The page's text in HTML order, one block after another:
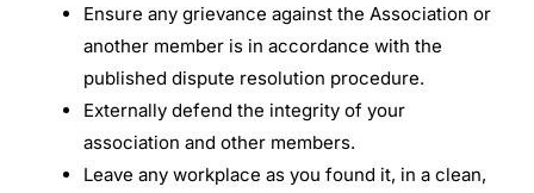
Ensure any grievance against the Association or
another member is in accordance with the
published dispute resolution procedure.
Externally defend the integrity of your
association and other members.
Leave any workplace as you found it, in a clean,